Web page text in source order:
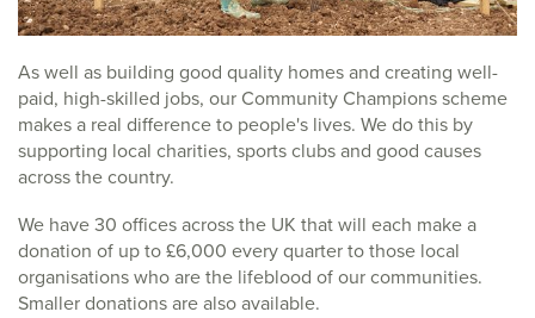
As well as building good quality homes and creating well-
paid, high-skilled jobs, our Community Champions scheme
makes a real difference to people's lives. We do this by
supporting local charities, sports clubs and good causes
across the country.
We have 30 offices across the UK that will each make a
donation of up to £6,000 every quarter to those local
organisations who are the lifeblood of our communities.
Smaller donations are also available.